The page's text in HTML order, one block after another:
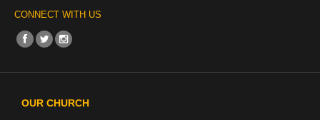
CONNECT WITH US
OUR CHURCH